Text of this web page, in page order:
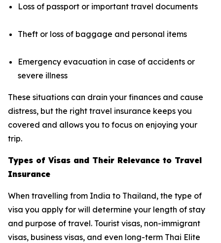
Loss of passport or important travel documents
Theft or loss of baggage and personal items
Emergency evacuation in case of accidents or
severe illness
These situations can drain your finances and cause
distress, but the right travel insurance keeps you
covered and allows you to focus on enjoying your
trip.
Types of Visas and Their Relevance to Travel
Insurance
When travelling from India to Thailand, the type of
visa you apply for will determine your length of stay
and purpose of travel. Tourist visas, non-immigrant
visas, business visas, and even long-term Thai Elite